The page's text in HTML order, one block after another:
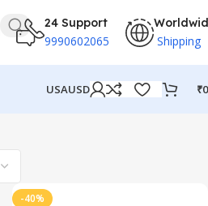
24 Support
9990602065 Shipping
USAUSD ₹
-40%